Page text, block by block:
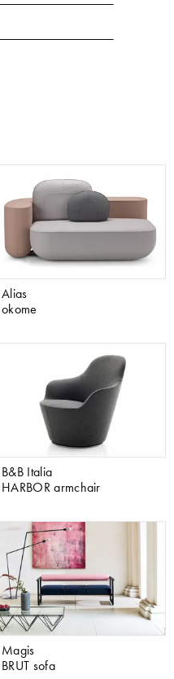
Alias
okome
B&B Italia
HARBOR armchair
Magis
BRUT sofa